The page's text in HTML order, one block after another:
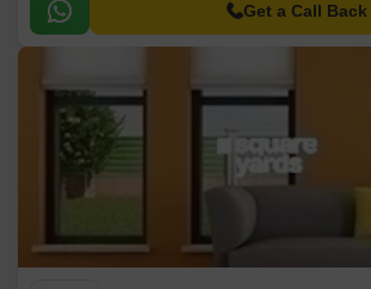
Get a Call Back